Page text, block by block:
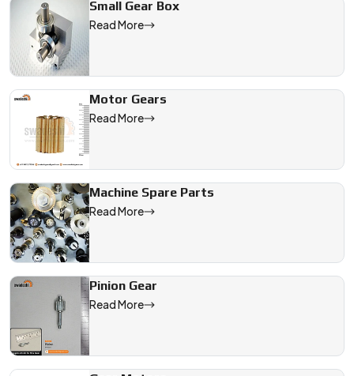
Small Gear Box
Read More
Motor Gears
Read More
Machine Spare Parts
Read More
Pinion Gear
Read More